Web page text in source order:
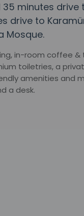
minutes drive
drive to
Mosque.
in-room coffee
toiletries, a
amenities and
a desk.